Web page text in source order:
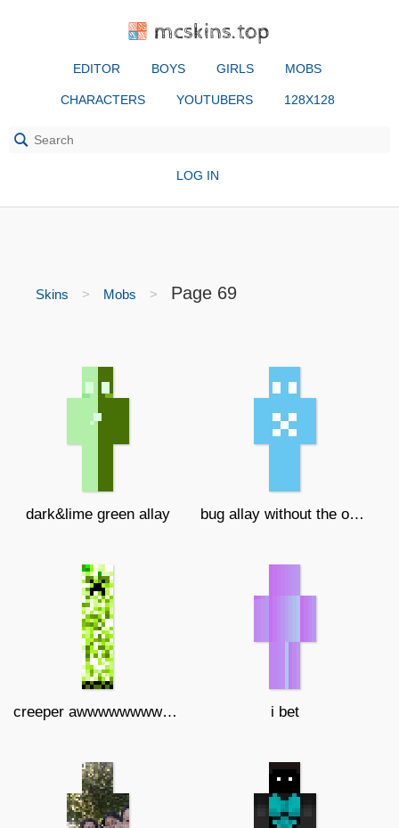
mcskins.top
EDITOR BOYS GIRLS MOBS
CHARACTERS YOUTUBERS 128X128
LOG IN
Skins Mobs Page 69
dark&lime green allay bug allay without the overlayer
creeper awwwwwwwwwwwwwwww man i bet